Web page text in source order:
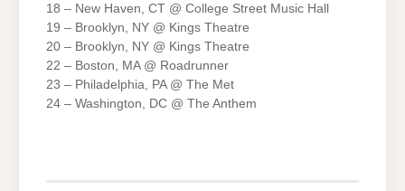
18 – New Haven, CT @ College Street Music Hall
19 – Brooklyn, NY @ Kings Theatre
20 – Brooklyn, NY @ Kings Theatre
22 – Boston, MA @ Roadrunner
23 – Philadelphia, PA @ The Met
24 – Washington, DC @ The Anthem